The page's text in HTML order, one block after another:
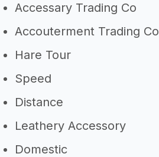
Accessary Trading Co
Accouterment Trading Co
Hare Tour
Speed
Distance
Leathery Accessory
Domestic